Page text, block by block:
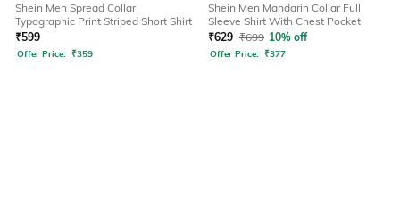
Shein Men Spread Collar
Typographic Print Striped Short Shirt
₹599
Offer Price: ₹359
Shein Men Mandarin Collar Full
Sleeve Shirt With Chest Pocket
₹629 ₹699 10% off
Offer Price: ₹377